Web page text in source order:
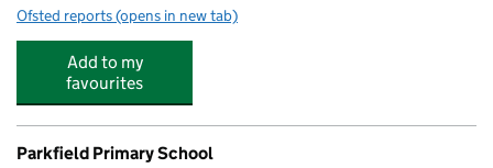
Ofsted reports for Parkfield Primary School - Super Star Sport NWL
(opens in new tab)
Add to my
favourites
Parkfield Primary School